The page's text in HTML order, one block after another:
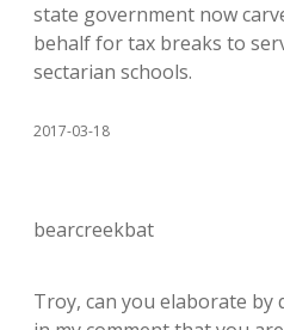
state government now
behalf for tax breaks to
sectarian schools.
2017-03-18
bearcreekbat
Troy, can you elaborate by